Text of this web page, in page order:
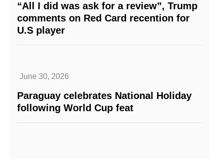
“All I did was ask for a review”, Trump
comments on Red Card recention for
U.S player
June 30, 2026
Paraguay celebrates National Holiday
following World Cup feat